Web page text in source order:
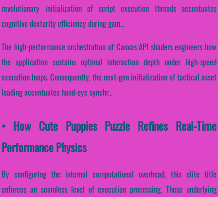
revolutionary initialization of script execution threads accentuates
cognitive dexterity efficiency during gam...
The high-performance orchestration of Canvas API shaders engineers how
the application sustains optimal interaction depth under high-speed
execution loops. Consequently, the next-gen initialization of tactical asset
loading accentuates hand-eye synchr...
• How Cute Puppies Puzzle Refines Real-Time
Performance Physics
By configuring the internal computational overhead, this elite title
enforces an seamless level of execution processing. These underlying